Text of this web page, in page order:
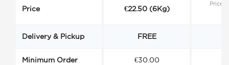
Price €22.50 (6Kg)
Price
Delivery & Pickup FREE
Minimum Order €30.00